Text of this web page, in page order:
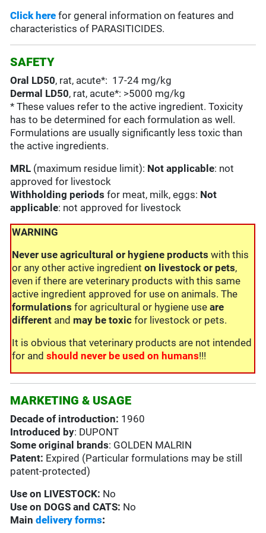
Click here for general information on features and
characteristics of PARASITICIDES.
SAFETY
Oral LD50, rat, acute*: 17-24 mg/kg
Dermal LD50, rat, acute*: >5000 mg/kg
* These values refer to the active ingredient. Toxicity
has to be determined for each formulation as well.
Formulations are usually significantly less toxic than
the active ingredients.
MRL (maximum residue limit): Not applicable: not
approved for livestock
Withholding periods for meat, milk, eggs: Not
applicable: not approved for livestock
WARNING
Never use agricultural or hygiene products with this
or any other active ingredienton livestock or pets,
even if there are veterinary products with this same
active ingredient approved for use on animals. The
formulations for agricultural or hygiene useare
different and may be toxic for livestock or pets.
It is obvious that veterinary products are not intended
for andshould never be used on humans!!!
MARKETING & USAGE
Decade of introduction: 1960
Introduced by: DUPONT
Some original brands: GOLDEN MALRIN
Patent: Expired (Particular formulations may be still
patent-protected)
Use on LIVESTOCK: No
Use on DOGS and CATS: No
Main delivery forms: